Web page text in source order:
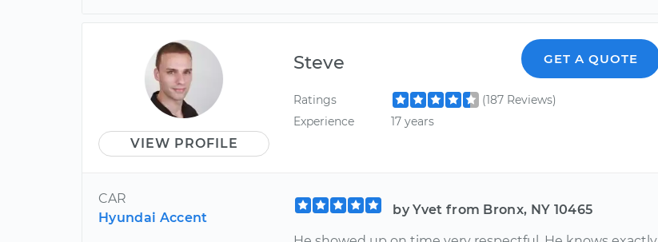
VIEW PROFILE
Steve GET A QUOTE
Ratings
(187 Reviews)
Experience
17 years
CAR
Hyundai Accent
by Yvet from Bronx, NY 10465